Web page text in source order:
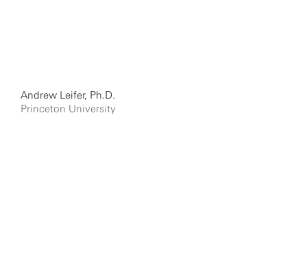
Andrew Leifer, Ph.D.
Princeton University